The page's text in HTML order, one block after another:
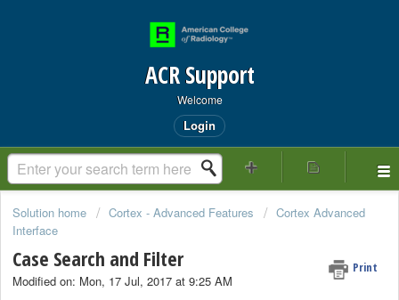
ACR Support
Welcome
Login
Solution home Cortex - Advanced Features
Cortex Advanced
Interface
Case Search and Filter Print
Modified on: Mon, 17 Jul, 2017 at 9:25 AM